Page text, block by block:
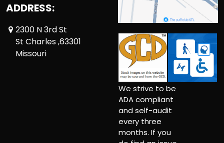
ADDRESS:
2300 N 3rd St
St Charles ,63301
Missouri
We strive to be
ADA compliant
and self-audit
every three
months. If you